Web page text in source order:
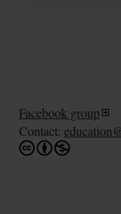
Facebook group
Contact: